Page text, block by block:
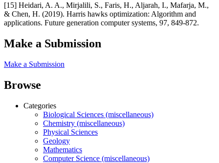
[15] Heidari, A. A., Mirjalili, S., Faris, H., Aljarah, I., Mafarja, M.,
& Chen, H. (2019). Harris hawks optimization: Algorithm and
applications. Future generation computer systems, 97, 849-872.
Make a Submission
Make a Submission
Browse
Categories
Biological Sciences (miscellaneous)
Chemistry (miscellaneous)
Physical Sciences
Geology
Mathematics
Computer Science (miscellaneous)